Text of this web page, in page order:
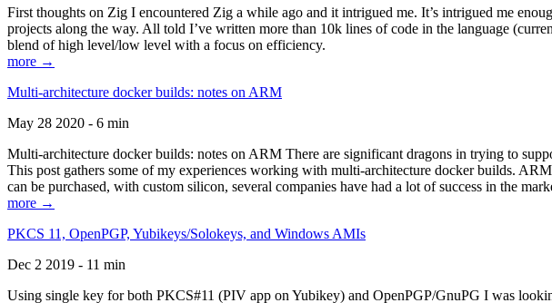
First thoughts on Zig I encountered Zig a while ago and it intrigued me. It’s intrigued me
projects along the way. All told I’ve written more than 10k lines of code in the language
blend of high level/low level with a focus on efficiency.
more →
Multi-architecture docker builds: notes on ARM
May 28 2020 - 6 min
Multi-architecture docker builds: notes on ARM There are significant dragons in trying to
This post gathers some of my experiences working with multi-architecture docker builds.
can be purchased, with custom silicon, several companies have had a lot of success in the
more →
PKCS 11, OpenPGP, Yubikeys/Solokeys, and Windows AMIs
Dec 2 2019 - 11 min
Using single key for both PKCS#11 (PIV app on Yubikey) and OpenPGP/GnuPG I was